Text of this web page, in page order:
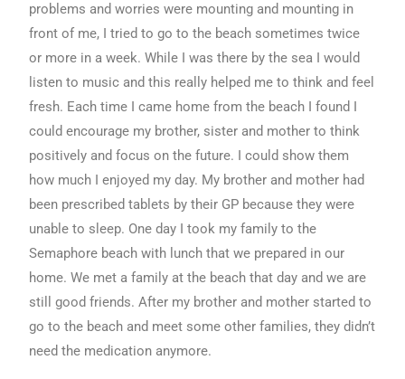
problems and worries were mounting and mounting in
front of me, I tried to go to the beach sometimes twice
or more in a week. While I was there by the sea I would
listen to music and this really helped me to think and feel
fresh. Each time I came home from the beach I found I
could encourage my brother, sister and mother to think
positively and focus on the future. I could show them
how much I enjoyed my day. My brother and mother had
been prescribed tablets by their GP because they were
unable to sleep. One day I took my family to the
Semaphore beach with lunch that we prepared in our
home. We met a family at the beach that day and we are
still good friends. After my brother and mother started to
go to the beach and meet some other families, they didn’t
need the medication anymore.